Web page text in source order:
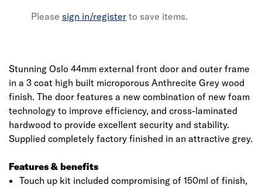
Please sign in/register to save items.
Stunning Oslo 44mm external front door and outer frame
in a 3 coat high built microporous Anthrecite Grey wood
finish. The door features a new combination of new foam
technology to improve efficiency, and cross-laminated
hardwood to provide excellent security and stability.
Supplied completely factory finished in an attractive grey.
Features & benefits
Touch up kit included compromising of 150ml of finish,